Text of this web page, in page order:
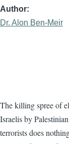
Author
Dr. Alon Ben-Meir
The killing spree of
Israelis by Palestinian
terrorists does